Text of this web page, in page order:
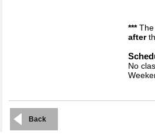
***
after
No
Back